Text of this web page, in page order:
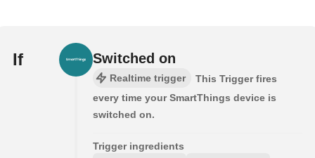
If Switched on
Realtime trigger
This Trigger fires
every time your SmartThings device is
switched on.
Trigger ingredients